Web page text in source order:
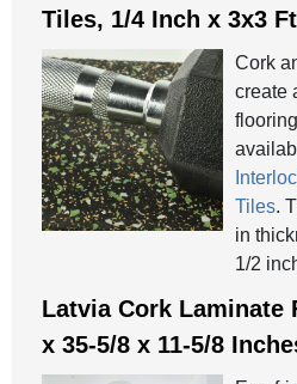
Tiles, 1/4 Inch x 3x3
Cork
create
Tiles.
in
1/2
Latvia Cork Laminate
x 35-5/8 x 11-5/8